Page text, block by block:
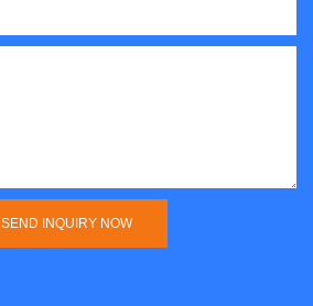
SEND INQUIRY NOW